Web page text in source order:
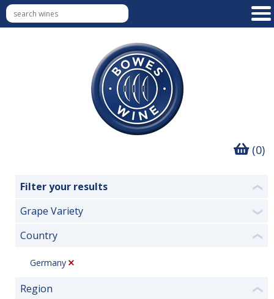
(0)
Filter your results ❮
Grape Variety ❯
Country ❮
Germany
Region ❮